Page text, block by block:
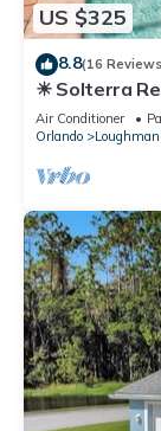
US $325
8.8(16
☀ Solterra
- Lazy River
Air Conditioner
Orlando
Loughman